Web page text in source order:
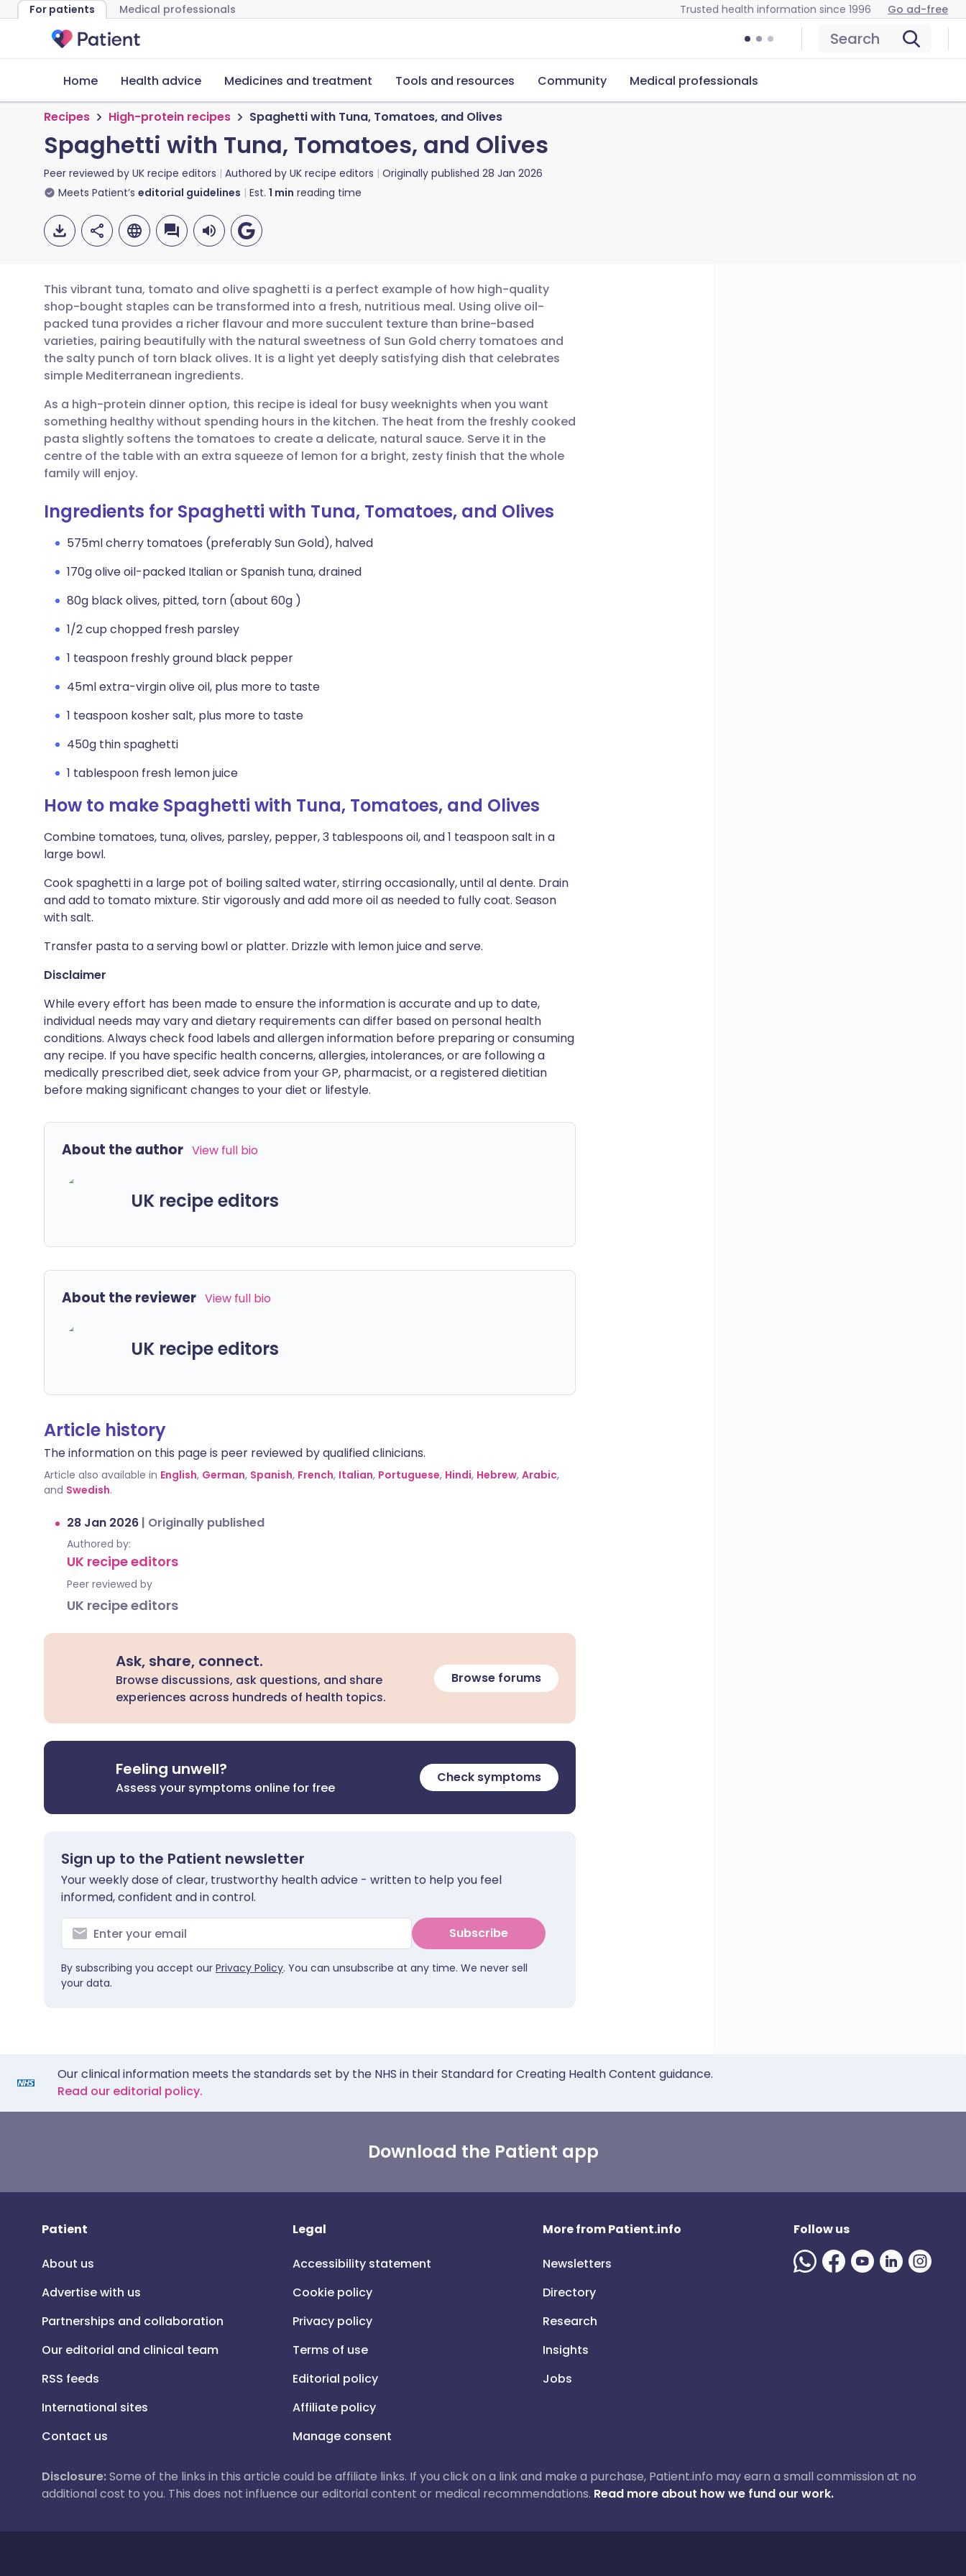
For patients Medical professionals Trusted health information since 1996 Go ad-free
Search
Home Health advice Medicines and treatment Tools and resources Community Medical professionals
Recipes High-protein recipes Spaghetti with Tuna, Tomatoes, and Olives
Spaghetti with Tuna, Tomatoes, and Olives
Peer reviewed by UK recipe editors Authored by UK recipe editors Originally published 28 Jan 2026
Meets Patient’s editorial guidelines Est. 1 min reading time
Share via email
Share via Facebook
Share via LinkedIn
Share via X
Copy link
🇬🇧 English 🇩🇪 Deutsch
🇪🇸 Español 🇫🇷 Français
🇮🇹 Italiano 🇵🇹 Português
🇮🇳 हिन्दी 🇮🇱 עברית
This vibrant tuna, tomato and olive spaghetti is a perfect example of how high-quality
shop-bought staples can be transformed into a fresh, nutritious meal. Using olive oil-
packed tuna provides a richer flavour and more succulent texture than brine-based
varieties, pairing beautifully with the natural sweetness of Sun Gold cherry tomatoes and
the salty punch of torn black olives. It is a light yet deeply satisfying dish that celebrates
simple Mediterranean ingredients.
As a high-protein dinner option, this recipe is ideal for busy weeknights when you want
something healthy without spending hours in the kitchen. The heat from the freshly cooked
pasta slightly softens the tomatoes to create a delicate, natural sauce. Serve it in the
centre of the table with an extra squeeze of lemon for a bright, zesty finish that the whole
family will enjoy.
Ingredients for Spaghetti with Tuna, Tomatoes, and Olives
575ml cherry tomatoes (preferably Sun Gold), halved
170g olive oil-packed Italian or Spanish tuna, drained
80g black olives, pitted, torn (about 60g )
1/2 cup chopped fresh parsley
1 teaspoon freshly ground black pepper
45ml extra-virgin olive oil, plus more to taste
1 teaspoon kosher salt, plus more to taste
450g thin spaghetti
1 tablespoon fresh lemon juice
How to make Spaghetti with Tuna, Tomatoes, and Olives
Combine tomatoes, tuna, olives, parsley, pepper, 3 tablespoons oil, and 1 teaspoon salt in a
large bowl.
Cook spaghetti in a large pot of boiling salted water, stirring occasionally, until al dente. Drain
and add to tomato mixture. Stir vigorously and add more oil as needed to fully coat. Season
with salt.
Transfer pasta to a serving bowl or platter. Drizzle with lemon juice and serve.
Disclaimer
While every effort has been made to ensure the information is accurate and up to date,
individual needs may vary and dietary requirements can differ based on personal health
conditions. Always check food labels and allergen information before preparing or consuming
any recipe. If you have specific health concerns, allergies, intolerances, or are following a
medically prescribed diet, seek advice from your GP, pharmacist, or a registered dietitian
before making significant changes to your diet or lifestyle.
About the author View full bio
UK recipe editors
About the reviewer View full bio
UK recipe editors
Article history
The information on this page is peer reviewed by qualified clinicians.
Article also available in English, German, Spanish, French, Italian, Portuguese, Hindi, Hebrew, Arabic,
and Swedish.
28 Jan 2026 | Originally published
Authored by:
UK recipe editors
Peer reviewed by
UK recipe editors
Ask, share, connect.
Browse discussions, ask questions, and share
experiences across hundreds of health topics.
Browse forums
Feeling unwell?
Assess your symptoms online for free
Check symptoms
Sign up to the Patient newsletter
Your weekly dose of clear, trustworthy health advice - written to help you feel
informed, confident and in control.
Subscribe
By subscribing you accept our Privacy Policy. You can unsubscribe at any time. We never sell
your data.
Our clinical information meets the standards set by the NHS in their Standard for Creating Health Content guidance.
Read our editorial policy.
Download the Patient app
Patient
About us
Advertise with us
Partnerships and collaboration
Our editorial and clinical team
RSS feeds
International sites
Contact us
Legal
Accessibility statement
Cookie policy
Privacy policy
Terms of use
Editorial policy
Affiliate policy
Manage consent
More from Patient.info
Newsletters
Directory
Research
Insights
Jobs
Follow us
Disclosure:Some of the links in this article could be affiliate links. If you click on a link and make a purchase, Patient.info may earn a small commission at no
additional cost to you. This does not influence our editorial content or medical recommendations. Read more about how we fund our work.